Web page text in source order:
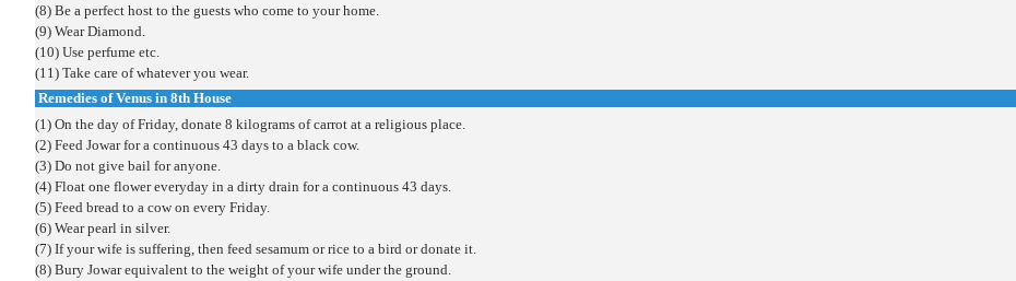
(8) Be a perfect host to the guests who come to your home.
(9) Wear Diamond.
(10) Use perfume etc.
(11) Take care of whatever you wear.
Remedies of Venus in 8th House
(1) On the day of Friday, donate 8 kilograms of carrot at a religious place.
(2) Feed Jowar for a continuous 43 days to a black cow.
(3) Do not give bail for anyone.
(4) Float one flower everyday in a dirty drain for a continuous 43 days.
(5) Feed bread to a cow on every Friday.
(6) Wear pearl in silver.
(7) If your wife is suffering, then feed sesamum or rice to a bird or donate it.
(8) Bury Jowar equivalent to the weight of your wife under the ground.